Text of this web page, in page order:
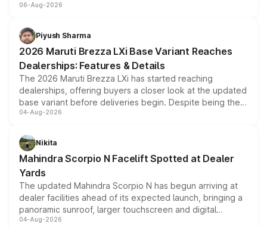
include consumer discounts, exchange bonuses,
benefits, depending on the vehicle, variant and eligibility,
giving buyers multiple ways to reduce the overall
purchase cost.
06-Aug-2026
Piyush Sharma
2026 Maruti Brezza LXi Base Variant Reaches
Dealerships: Features & Details
The 2026 Maruti Brezza LXi has started reaching
dealerships, offering buyers a closer look at the updated
base variant before deliveries begin. Despite being the
entry-level trim, it comes with several standard safety
aspirated or turbo-petrol powertrains, making it an
attractive option in the compact SUV segment.
04-Aug-2026
Nikita
Mahindra Scorpio N Facelift Spotted at Dealer
Yards
The updated Mahindra Scorpio N has begun arriving at
dealer facilities ahead of its expected launch, bringing a
panoramic sunroof, larger touchscreen and digital
instrument cluster borrowed from the Thar Roxx, along
04-Aug-2026